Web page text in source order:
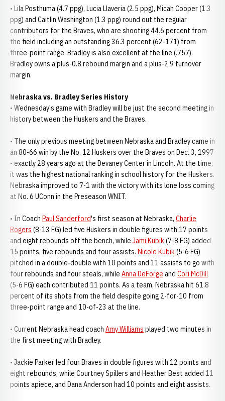
• Lila Posthuma (4.7 ppg), Lucia Llaveria (2.5 ppg), Micah Cooper (1.3
ppg) and Caitlin Washington (1.3 ppg) round out the regular
contributors for the Braves, who are shooting 44.6 percent from
the field including an outstanding 36.3 percent (62-171) from
three-point range. Bradley is also excellent at the line (.757).
Bradley owns a plus-0.8 rebound margin and a plus-2.9 turnover
margin.
Nebraska vs. Bradley Series History
• Wednesday's game with Bradley will be just the second meeting in
history between the Huskers and the Braves.
• The only previous meeting between Nebraska and Bradley came in
an 80-66 win by the No. 12 Huskers over the Braves on Dec. 3, 1997
- exactly 28 years ago at the Devaney Center in Lincoln. At the time,
it was the highest national ranking in school history for the Huskers.
Nebraska improved to 7-1 with the victory with its lone loss coming
at No. 6 UConn in the Preseason WNIT.
• In Coach Paul Sanderford's first season at Nebraska, Charlie
Rogers (8-13 FG) led five Huskers in double figures with 17 points
and eight rebounds off the bench, while Jami Kubik(7-8 FG) added
15 points, five rebounds and four assists. Nicole Kubik(5-6 FG)
pitched in a double-double with 10 points and 11 assists to go with
four rebounds and four steals, while Anna DeForge and Cori McDill
(5-6 FG) each contributed 11 points. As a team, Nebraska hit 61.8
percent of its shots from the field despite going 2-for-10 from
three-point range and 10-of-23 at the line.
• Current Nebraska head coach Amy Williams played two minutes in
the first meeting with Bradley.
• Jackie Parker led four Braves in double figures with 12 points and
eight rebounds, while Courtney Spillers and Heather Best added 11
points apiece, and Dana Anderson had 10 points and eight assists.